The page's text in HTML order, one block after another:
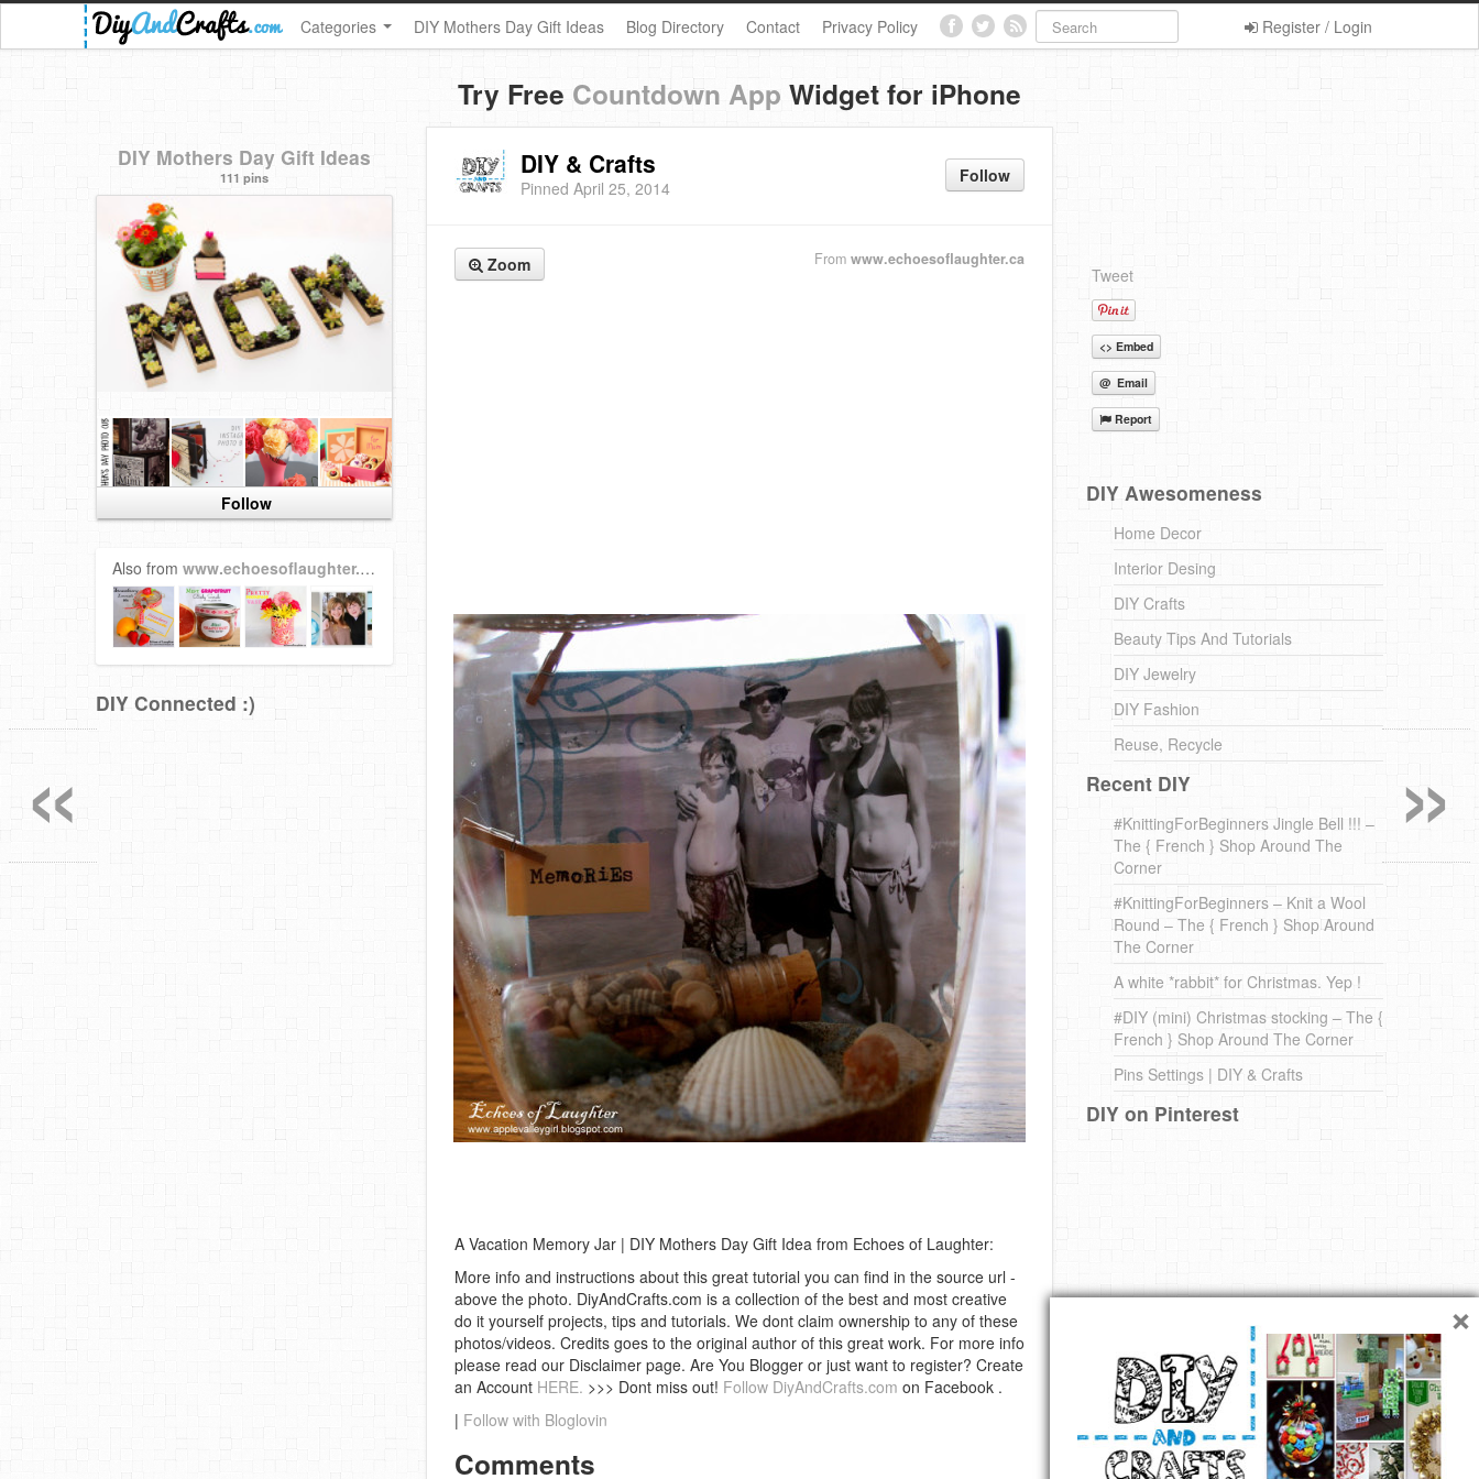
Register / Login
Categories DIY Mothers Day Gift Ideas Blog Directory Contact Privacy Policy
Try Free Countdown App Widget for iPhone
Follow
DIY & Crafts
Pinned April 25, 2014
Tweet
<> Embed
@ Email
Report
Zoom From www.echoesoflaughter.ca
A Vacation Memory Jar | DIY Mothers Day Gift Idea from Echoes of Laughter:
More info and instructions about this great tutorial you can find in the source url -
above the photo. DiyAndCrafts.com is a collection of the best and most creative
do it yourself projects, tips and tutorials. We dont claim ownership to any of these
photos/videos. Credits goes to the original author of this great work. For more info
please read our Disclaimer page. Are You Blogger or just want to register? Create
an Account HERE. >>> Dont miss out! Follow DiyAndCrafts.com on Facebook .
| Follow with Bloglovin
Comments
DIY Mothers Day Gift Ideas
111 pins
Follow
Also from www.echoesoflaughter.ca
DIY Connected :)
DIY Awesomeness
Home Decor
Interior Desing
DIY Crafts
Beauty Tips And Tutorials
DIY Jewelry
DIY Fashion
Reuse, Recycle
Recent DIY
#KnittingForBeginners Jingle Bell !!! –
The { French } Shop Around The
Corner
#KnittingForBeginners – Knit a Wool
Round – The { French } Shop Around
The Corner
A white *rabbit* for Christmas. Yep !
#DIY (mini) Christmas stocking – The {
French } Shop Around The Corner
Pins Settings | DIY & Crafts
DIY on Pinterest
×
»
«